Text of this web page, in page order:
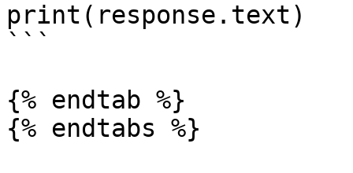
print(response.text)
```
{% endtab %}
{% endtabs %}